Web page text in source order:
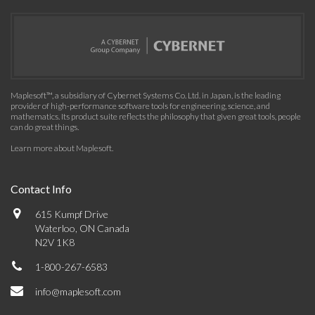
Maplesoft™, a subsidiary of Cybernet Systems Co. Ltd. in Japan, is the leading
provider of high-performance software tools for engineering, science, and
mathematics. Its product suite reflects the philosophy that given great tools, people
can do great things.
Learn more about Maplesoft.
Contact Info
615 Kumpf Drive
Waterloo, ON Canada
N2V 1K8
1-800-267-6583
info@maplesoft.com